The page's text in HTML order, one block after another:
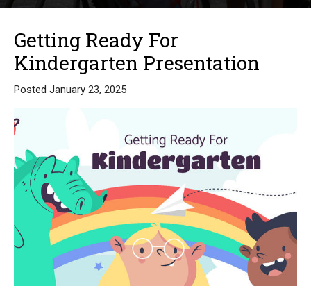
Getting Ready For
Kindergarten Presentation
Posted January 23, 2025